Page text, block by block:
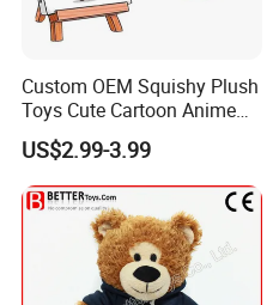
Custom OEM Squishy Plush
Toys Cute Cartoon Anime
Kawaii Soft Stuffed Pillows
High- Quality Plush Dolls for
Sale
US$2.99-3.99